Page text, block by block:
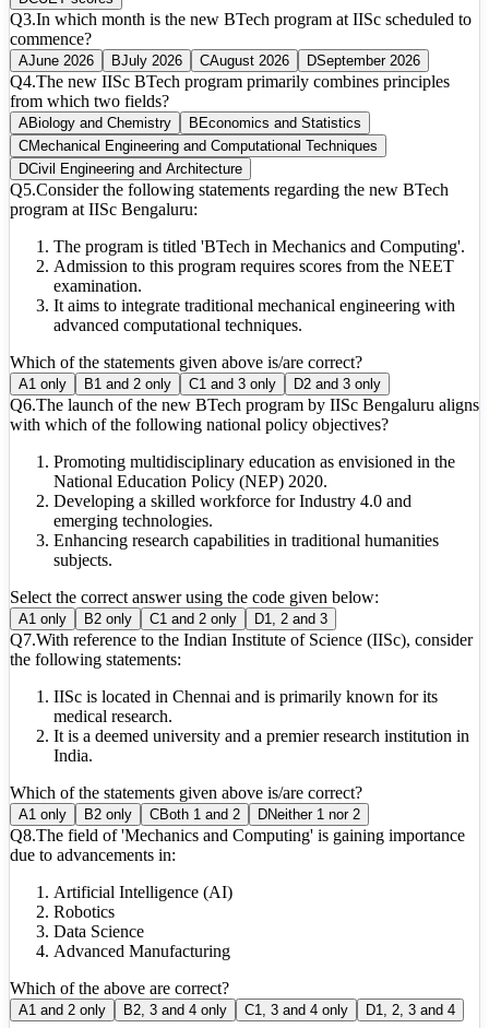
Q3.In which month is the new BTech program at IISc scheduled to
commence?
AJune 2026 BJuly 2026 CAugust 2026 DSeptember 2026
Q4.The new IISc BTech program primarily combines principles
from which two fields?
ABiology and Chemistry B Economics and Statistics
CMechanical Engineering and Computational Techniques
DCivil Engineering and Architecture
Q5.Consider the following statements regarding the new BTech
program at IISc Bengaluru:
The program is titled 'BTech in Mechanics and Computing'.
Admission to this program requires scores from the NEET
examination.
It aims to integrate traditional mechanical engineering with
advanced computational techniques.
Which of the statements given above is/are correct?
A1 only B1 and 2 only C1 and 3 only D2 and 3 only
Q6.The launch of the new BTech program by IISc Bengaluru aligns
with which of the following national policy objectives?
Promoting multidisciplinary education as envisioned in the
National Education Policy (NEP) 2020.
Developing a skilled workforce for Industry 4.0 and
emerging technologies.
Enhancing research capabilities in traditional humanities
subjects.
Select the correct answer using the code given below:
A1 only B2 only C1 and 2 only D1, 2 and 3
Q7.With reference to the Indian Institute of Science (IISc), consider
the following statements:
IISc is located in Chennai and is primarily known for its
medical research.
It is a deemed university and a premier research institution in
India.
Which of the statements given above is/are correct?
A1 only B2 only CBoth 1 and 2 DNeither 1 nor 2
Q8.The field of 'Mechanics and Computing' is gaining importance
due to advancements in:
Artificial Intelligence (AI)
Robotics
Data Science
Advanced Manufacturing
Which of the above are correct?
A1 and 2 only B2, 3 and 4 only C1, 3 and 4 only D1, 2, 3 and 4